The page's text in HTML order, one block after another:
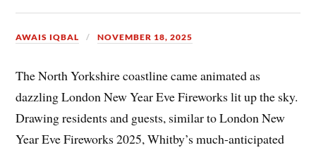
AWAIS IQBAL NOVEMBER 18, 2025
The North Yorkshire coastline came animated as
dazzling London New Year Eve Fireworks lit up the sky.
Drawing residents and guests, similar to London New
Year Eve Fireworks 2025, Whitby’s much-anticipated